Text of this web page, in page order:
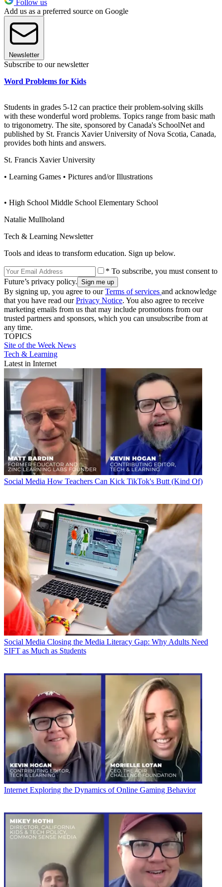
Follow us
Add us as a preferred source on Google
Newsletter
Subscribe to our newsletter
Word Problems for Kids
Students in grades 5-12 can practice their problem-solving skills
with these wonderful word problems. Topics range from basic math
to trigonometry. The site, sponsored by Canada's SchoolNet and
published by St. Francis Xavier University of Nova Scotia, Canada,
provides both hints and answers.
St. Francis Xavier University
• Learning Games • Pictures and/or Illustrations
• High School Middle School Elementary School
Natalie Mullholand
Tech & Learning Newsletter
Tools and ideas to transform education. Sign up below.
* To subscribe, you must consent to
Future’s privacy policy.
By signing up, you agree to ourTerms of services and acknowledge
that you have read ourPrivacy Notice. You also agree to receive
marketing emails from us that may include promotions from our
trusted partners and sponsors, which you can unsubscribe from at
any time.
TOPICS
Site of the Week News
Tech & Learning
Latest in Internet
Social Media How Teachers Can Kick TikTok's Butt (Kind Of)
Social Media Closing the Media Literacy Gap: Why Adults Need
SIFT as Much as Students
Internet Exploring the Dynamics of Online Gaming Behavior